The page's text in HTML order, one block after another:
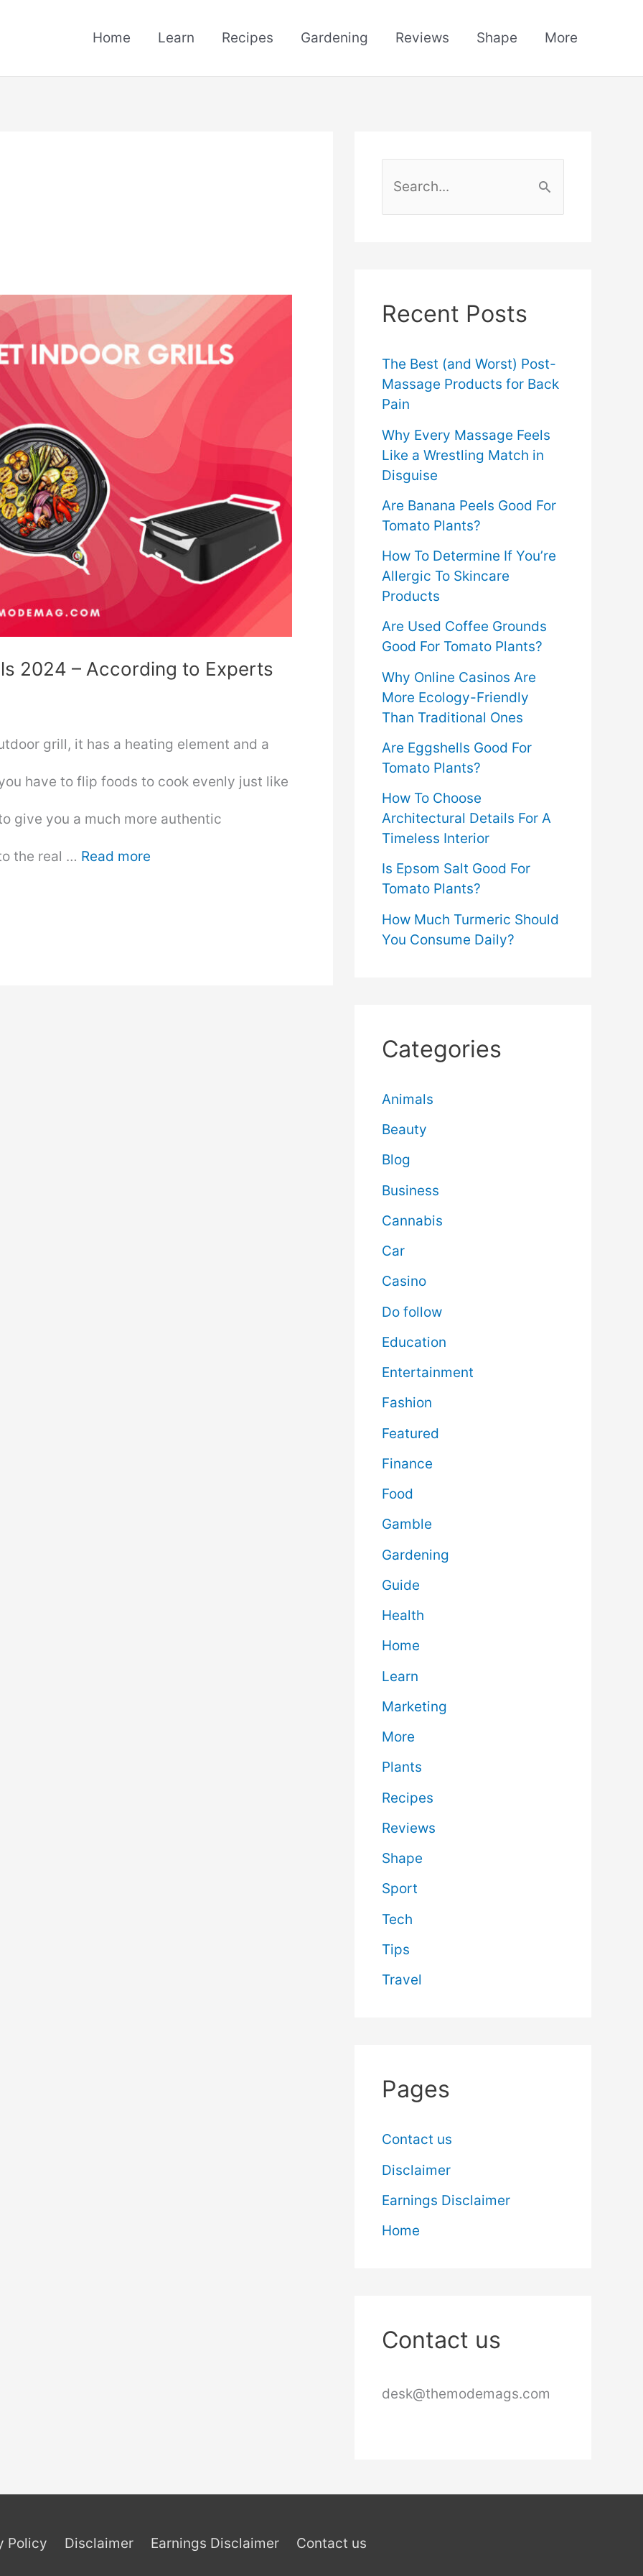
Home Learn Recipes Gardening Reviews Shape More
2024 – According to Experts
grill, it has a heating element and a
have to flip foods to cook evenly just like
give you a much more authentic
the real … Read more
h
o
r
Recent Posts
The Best (and Worst) Post-
Massage Products for Back
Pain
Why Every Massage Feels
Like a Wrestling Match in
Disguise
Are Banana Peels Good For
Tomato Plants?
How To Determine If You’re
Allergic To Skincare
Products
Are Used Coffee Grounds
Good For Tomato Plants?
Why Online Casinos Are
More Ecology-Friendly
Than Traditional Ones
Are Eggshells Good For
Tomato Plants?
How To Choose
Architectural Details For A
Timeless Interior
Is Epsom Salt Good For
Tomato Plants?
How Much Turmeric Should
You Consume Daily?
Categories
Animals
Beauty
Blog
Business
Cannabis
Car
Casino
Do follow
Education
Entertainment
Fashion
Featured
Finance
Food
Gamble
Gardening
Guide
Health
Home
Learn
Marketing
More
Plants
Recipes
Reviews
Shape
Sport
Tech
Tips
Travel
Pages
Contact us
Disclaimer
Earnings Disclaimer
Home
Contact us
desk@themodemags.com
Policy Disclaimer Earnings Disclaimer Contact us